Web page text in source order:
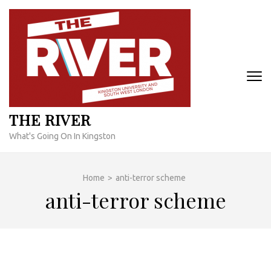
Skip
content
THE RIVER
What's Going On In Kingston
Home > anti-terror scheme
anti-terror scheme